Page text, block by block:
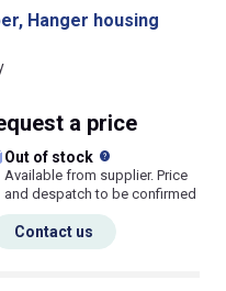
Hanger housing
a price
Out of stock
Available from supplier. Price
and despatch to be confirmed
Contact us